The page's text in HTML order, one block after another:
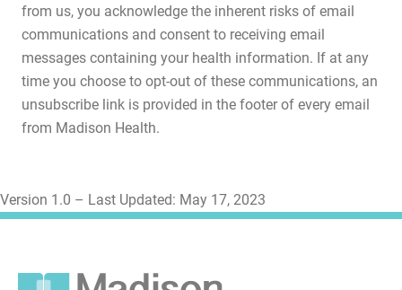
from us, you acknowledge the inherent risks of email
communications and consent to receiving email
messages containing your health information. If at any
time you choose to opt-out of these communications, an
unsubscribe link is provided in the footer of every email
from Madison Health.
Version 1.0 – Last Updated: May 17, 2023